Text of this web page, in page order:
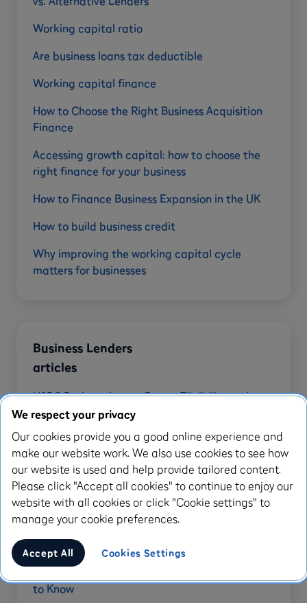
Working capital ratio
Are business loans tax deductible
Working capital finance
How to Choose the Right Business Acquisition
Finance
Accessing growth capital: how to choose the
right finance for your business
How to Finance Business Expansion in the UK
How to build business credit
Why improving the working capital cycle
matters for businesses
Business Lenders
articles
HSBC Business Loans: Rates, Eligibility and
Alternatives
Santander Business Loans: Features, Costs and
Alternatives
RBS Small Business Loan: Features, Costs and
Alternatives
Capital on Tap Review: Features, Fees &
Alternatives
to Know
We respect your privacy
Our cookies provide you a good online experience and
make our website work. We also use cookies to see how
our website is used and help provide tailored content.
Please click "Accept all cookies" to continue to enjoy our
website with all cookies or click "Cookie settings" to
manage your cookie preferences.
Accept All Cookies Settings